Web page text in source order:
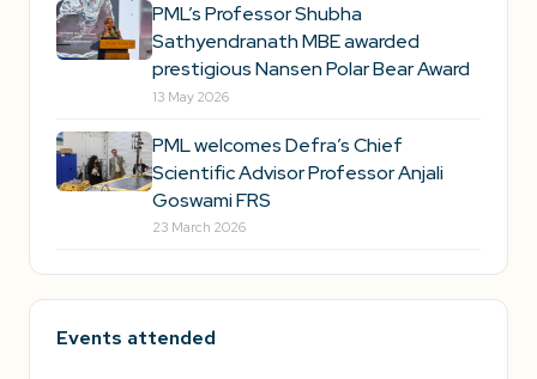
PML’s Professor Shubha
Sathyendranath MBE awarded
prestigious Nansen Polar Bear Award
13 May 2026
PML welcomes Defra’s Chief
Scientific Advisor Professor Anjali
Goswami FRS
23 March 2026
Events attended